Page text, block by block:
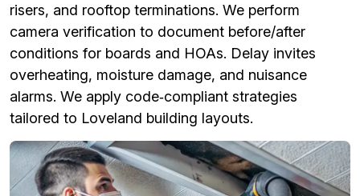
risers, and rooftop terminations. We perform
camera verification to document before/after
conditions for boards and HOAs. Delay invites
overheating, moisture damage, and nuisance
alarms. We apply code‑compliant strategies
tailored to Loveland building layouts.